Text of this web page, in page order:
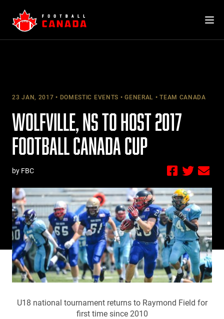
content
23 JAN, 2017 DOMESTIC EVENTS GENERAL TEAM CANADA
WOLFVILLE, NS TO HOST 2017
FOOTBALL CANADA CUP
by FBC
U18 national tournament returns to Raymond Field for
first time since 2010